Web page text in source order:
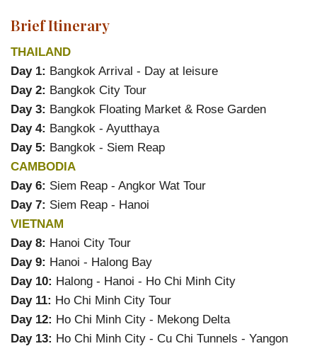
Brief Itinerary
THAILAND
Day 1: Bangkok Arrival - Day at leisure
Day 2: Bangkok City Tour
Day 3: Bangkok Floating Market & Rose Garden
Day 4: Bangkok - Ayutthaya
Day 5: Bangkok - Siem Reap
CAMBODIA
Day 6: Siem Reap - Angkor Wat Tour
Day 7: Siem Reap - Hanoi
VIETNAM
Day 8: Hanoi City Tour
Day 9: Hanoi - Halong Bay
Day 10: Halong - Hanoi - Ho Chi Minh City
Day 11: Ho Chi Minh City Tour
Day 12: Ho Chi Minh City - Mekong Delta
Day 13: Ho Chi Minh City - Cu Chi Tunnels - Yangon